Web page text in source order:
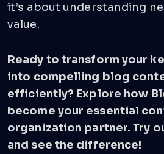
it’s about understanding
value.
Ready to transform your
into compelling blog
efficiently? Explore how
become your essential
organization partner.Try
and see the difference!